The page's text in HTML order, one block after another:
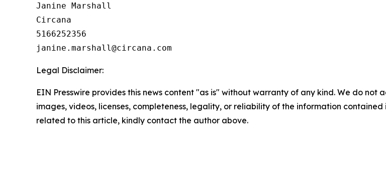
Janine Marshall
Circana
5166252356
Legal Disclaimer:
EIN Presswire provides this news content "as is" without warranty of any kind. We do
images, videos, licenses, completeness, legality, or reliability of the information
related to this article, kindly contact the author above.